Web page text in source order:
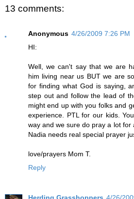
13 comments:
Anonymous 4/26/2009 7:26 PM
HI:
Well, we can't say that we are
him living near us BUT we are
for finding what God is saying,
step out and follow the lead of
might end up with you folks and
experience. PTL for our kids.
way and we sure do pray a lot for
Nadia needs real special prayer
love/prayers Mom T.
Reply